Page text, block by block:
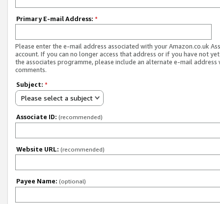
Primary E-mail Address: *
Please enter the e-mail address associated with your Amazon.co.uk
account. If you can no longer access that address or if you have not
the associates programme, please include an alternate e-mail address
comments.
Subject: *
Please select a subject
Associate ID: (recommended)
Website URL: (recommended)
Payee Name: (optional)